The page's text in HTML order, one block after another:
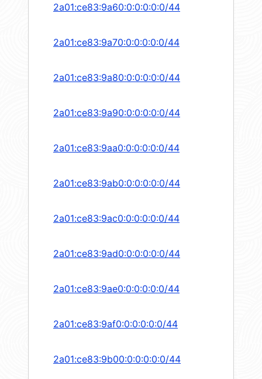
2a01:ce83:9a60:0:0:0:0:0/44
2a01:ce83:9a70:0:0:0:0:0/44
2a01:ce83:9a80:0:0:0:0:0/44
2a01:ce83:9a90:0:0:0:0:0/44
2a01:ce83:9aa0:0:0:0:0:0/44
2a01:ce83:9ab0:0:0:0:0:0/44
2a01:ce83:9ac0:0:0:0:0:0/44
2a01:ce83:9ad0:0:0:0:0:0/44
2a01:ce83:9ae0:0:0:0:0:0/44
2a01:ce83:9af0:0:0:0:0:0/44
2a01:ce83:9b00:0:0:0:0:0/44